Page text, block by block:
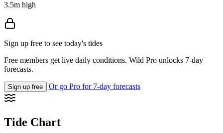
3.5m high
Sign up free to see today's tides
Free members get live daily conditions. Wild Pro unlocks 7-day
forecasts.
Sign up free Or go Pro for 7-day forecasts
Tide Chart